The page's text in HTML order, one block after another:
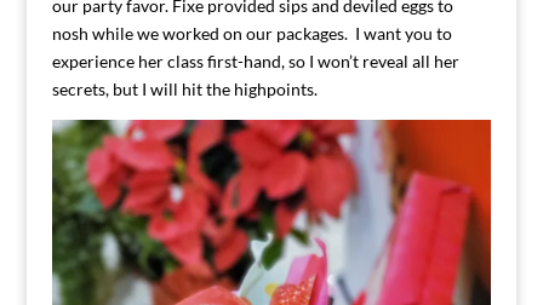
our party favor. Fixe provided sips and deviled eggs to
nosh while we worked on our packages. I want you to
experience her class first-hand, so I won’t reveal all her
secrets, but I will hit the highpoints.